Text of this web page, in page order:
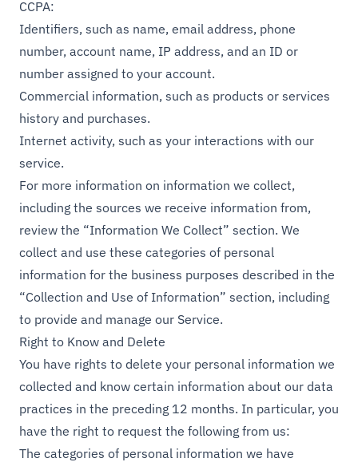
CCPA:
Identifiers, such as name, email address, phone
number, account name, IP address, and an ID or
number assigned to your account.
Commercial information, such as products or services
history and purchases.
Internet activity, such as your interactions with our
service.
For more information on information we collect,
including the sources we receive information from,
review the “Information We Collect” section. We
collect and use these categories of personal
information for the business purposes described in the
“Collection and Use of Information” section, including
to provide and manage our Service.
Right to Know and Delete
You have rights to delete your personal information we
collected and know certain information about our data
practices in the preceding 12 months. In particular, you
have the right to request the following from us:
The categories of personal information we have